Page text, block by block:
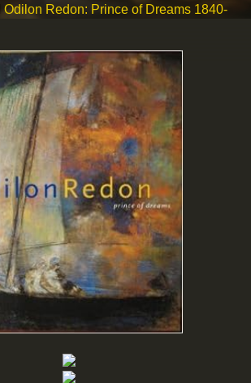
Odilon Redon: Prince of Dreams 1840-